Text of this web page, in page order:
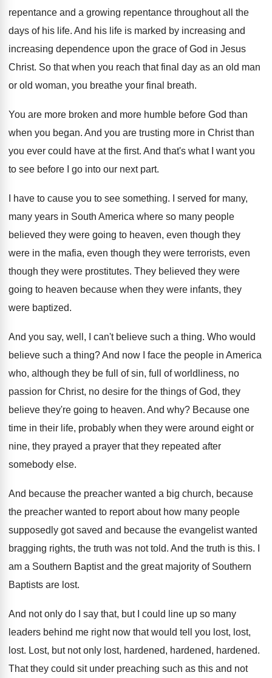
repentance and a growing repentance throughout all the
days of his life. And his life is marked by increasing and
increasing dependence upon the grace of God in Jesus
Christ. So that when you reach that final day as an old man
or old woman, you breathe your final breath.
You are more broken and more humble before God than
when you began. And you are trusting more in Christ than
you ever could have at the first. And that's what I want you
to see before I go into our next part.
I have to cause you to see something.
I served for many,
many years in South America where so many people
believed they were going to heaven, even though they
were in the mafia, even though they were terrorists, even
though they were prostitutes. They believed they were
going to heaven because when they were infants, they
were baptized.
And you say, well, I can't believe such a thing. Who would
believe such a thing?And now I face the people in America
who, although they be full of sin, full
of worldliness, no
passion for Christ, no desire for the things of God, they
believe they're going to heaven. And why? Because one
time in their life, probably when they were around eight or
nine, they prayed a prayer that they repeated after
somebody else.
And because the preacher wanted a big church, because
the preacher wanted to report about how many people
supposedly got saved and because the evangelist wanted
bragging rights, the truth was not told. And the truth is this.
am a Southern Baptist and the great majority of Southern
Baptists are lost.
And not only do I say that, but
I could line up so many
leaders behind me right now that would tell you lost, lost,
lost. Lost, but not only lost, hardened, hardened, hardened.
That they could sit under preaching such as this and not